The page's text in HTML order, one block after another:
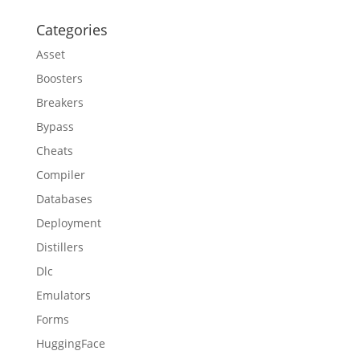
Categories
Asset
Boosters
Breakers
Bypass
Cheats
Compiler
Databases
Deployment
Distillers
Dlc
Emulators
Forms
HuggingFace